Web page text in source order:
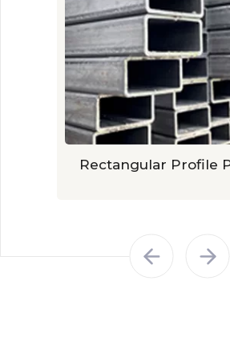
Rectangular Profile